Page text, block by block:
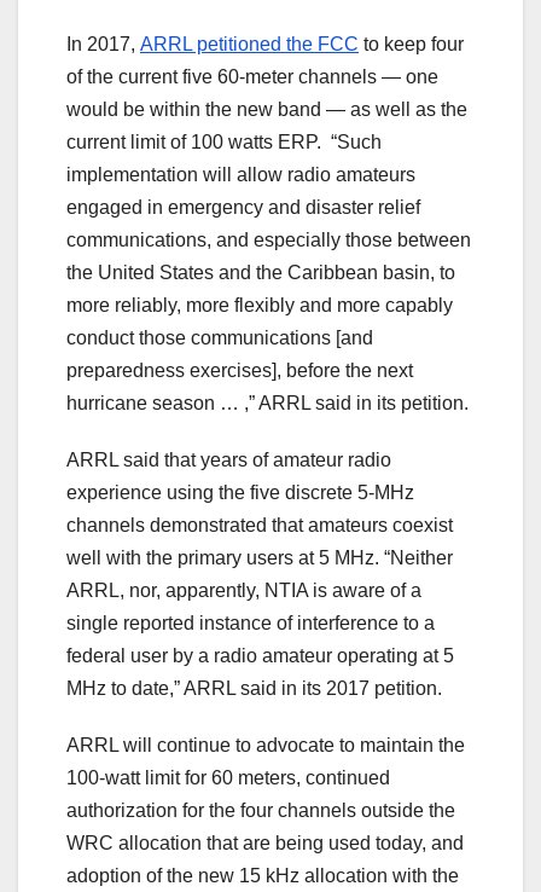
In 2017, ARRL petitioned the FCC to keep four
of the current five 60-meter channels — one
would be within the new band — as well as the
current limit of 100 watts ERP. “Such
implementation will allow radio amateurs
engaged in emergency and disaster relief
communications, and especially those between
the United States and the Caribbean basin, to
more reliably, more flexibly and more capably
conduct those communications [and
preparedness exercises], before the next
hurricane season … ,” ARRL said in its petition.
ARRL said that years of amateur radio
experience using the five discrete 5-MHz
channels demonstrated that amateurs coexist
well with the primary users at 5 MHz. “Neither
ARRL, nor, apparently, NTIA is aware of a
single reported instance of interference to a
federal user by a radio amateur operating at 5
MHz to date,” ARRL said in its 2017 petition.
ARRL will continue to advocate to maintain the
100-watt limit for 60 meters, continued
authorization for the four channels outside the
WRC allocation that are being used today, and
adoption of the new 15 kHz allocation with the